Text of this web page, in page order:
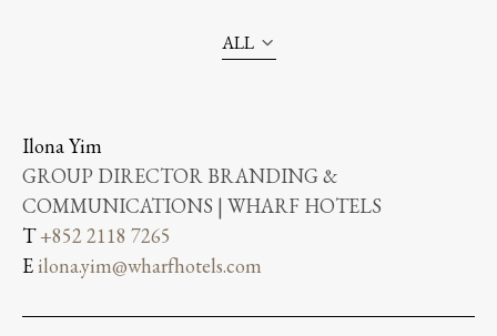
ALL
Ilona Yim
GROUP DIRECTOR BRANDING &
COMMUNICATIONS | WHARF HOTELS
T+852 2118 7265
E ilona.yim@wharfhotels.com